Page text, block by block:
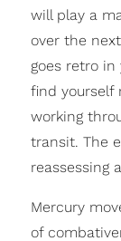
will play a
over the
goes retro in
find yourself
working
transit. The
reassessing
Mercury
of